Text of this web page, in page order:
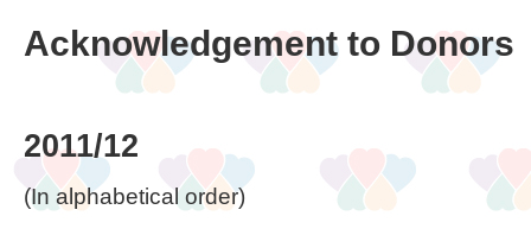
Acknowledgement to Donors
2011/12
(In alphabetical order)